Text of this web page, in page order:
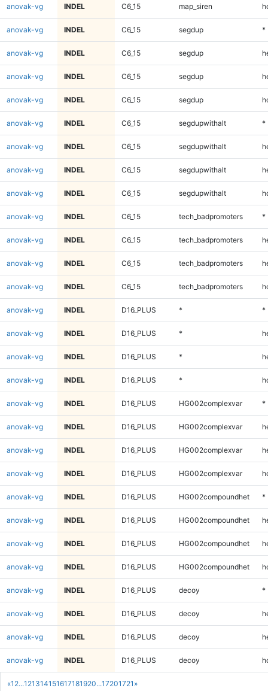
«1 2...121314151617181920...17201721 »
anovak-vg INDEL C6_15 map_siren
anovak-vg INDEL C6_15 segdup *
anovak-vg INDEL C6_15 segdup
anovak-vg INDEL C6_15 segdup
anovak-vg INDEL C6_15 segdup
anovak-vg INDEL C6_15 segdupwithalt *
anovak-vg INDEL C6_15 segdupwithalt
anovak-vg INDEL C6_15 segdupwithalt
anovak-vg INDEL C6_15 segdupwithalt
anovak-vg INDEL C6_15 tech_badpromoters *
anovak-vg INDEL C6_15 tech_badpromoters
anovak-vg INDEL C6_15 tech_badpromoters
anovak-vg INDEL C6_15 tech_badpromoters
anovak-vg INDEL D16_PLUS * *
anovak-vg INDEL D16_PLUS *
anovak-vg INDEL D16_PLUS *
anovak-vg INDEL D16_PLUS *
anovak-vg INDEL D16_PLUS HG002complexvar *
anovak-vg INDEL D16_PLUS HG002complexvar
anovak-vg INDEL D16_PLUS HG002complexvar
anovak-vg INDEL D16_PLUS HG002complexvar
anovak-vg INDEL D16_PLUS HG002compoundhet *
anovak-vg INDEL D16_PLUS HG002compoundhet
anovak-vg INDEL D16_PLUS HG002compoundhet
anovak-vg INDEL D16_PLUS HG002compoundhet
anovak-vg INDEL D16_PLUS decoy *
anovak-vg INDEL D16_PLUS decoy
anovak-vg INDEL D16_PLUS decoy
anovak-vg INDEL D16_PLUS decoy